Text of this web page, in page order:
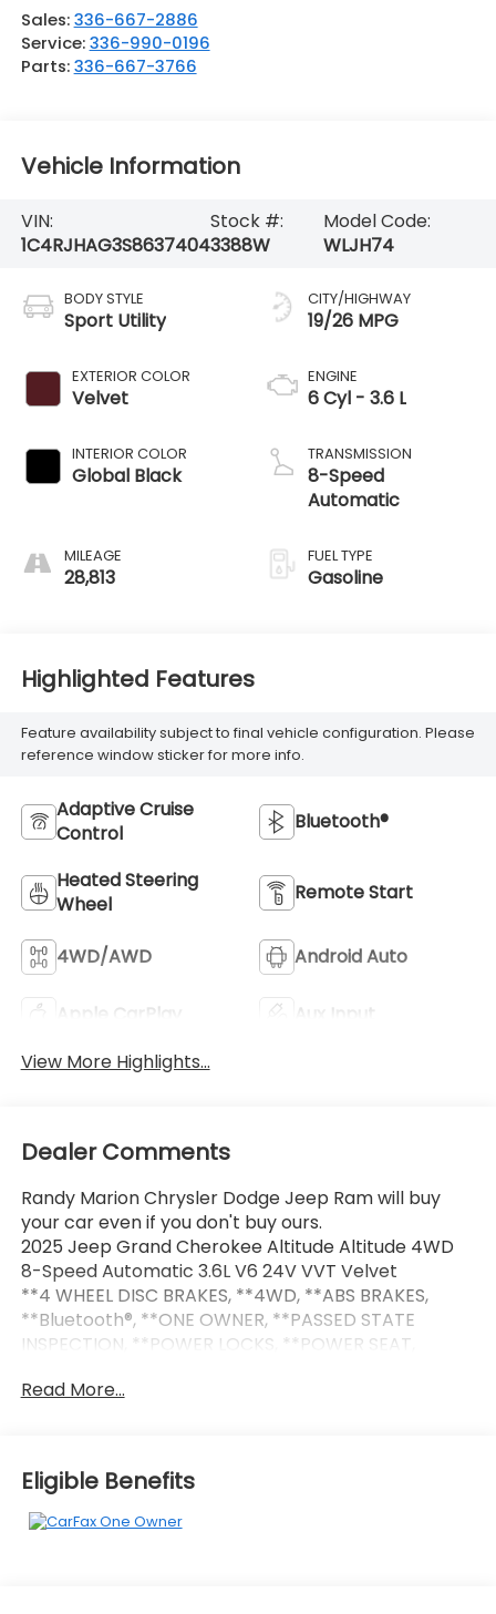
Sales:336-667-2886
Service:336-990-0196
Parts:336-667-3766
Vehicle Information
VIN:
1C4RJHAG3S8637404
Stock #:
3388W
Model Code:
WLJH74
BODY STYLE
Sport Utility
EXTERIOR COLOR
Velvet
INTERIOR COLOR
Global Black
MILEAGE
28,813
CITY/HIGHWAY
19/26 MPG
ENGINE
6 Cyl - 3.6 L
TRANSMISSION
8-Speed
Automatic
FUEL TYPE
Gasoline
Highlighted Features
Feature availability subject to final vehicle configuration. Please
reference window sticker for more info.
Adaptive Cruise
Control
Bluetooth®
Heated Steering
Wheel
Remote Start
4WD/AWD Android Auto
Apple CarPlay
Aux Input
View More Highlights...
Dealer Comments
Randy Marion Chrysler Dodge Jeep Ram will buy
your car even if you don't buy ours.
2025 Jeep Grand Cherokee Altitude Altitude 4WD
8-Speed Automatic 3.6L V6 24V VVT Velvet
**4 WHEEL DISC BRAKES, **4WD, **ABS BRAKES,
**Bluetooth®, **ONE OWNER, **PASSED STATE
INSPECTION, **POWER LOCKS, **POWER SEAT,
**REMOTE KEYLESS ENTRY, **REMOTE START,
and 4-Pin Wiring Harness, Altitude Appearance
Package, Automatic Headlamp Levelling System,
Black Headliner, Capri Leatherette/Suede Seats,
Read More...
Eligible Benefits